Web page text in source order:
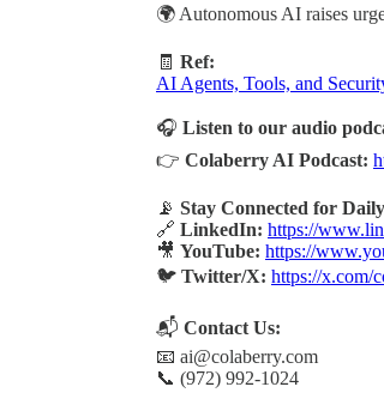
🌍 Autonomous AI raises
🧾 Ref:
AI Agents, Tools, and
🎧 Listen to our audio
👉 Colaberry AI Podcast:
📡 Stay Connected for
🔗 LinkedIn: https://
🎥 YouTube: https://
🐦 Twitter/X: https://x.com/
📬 Contact Us:
📧 ai@colaberry.com
📞 (972) 992-1024